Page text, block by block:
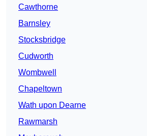
Cawthorne
Barnsley
Stocksbridge
Cudworth
Wombwell
Chapeltown
Wath upon Dearne
Rawmarsh